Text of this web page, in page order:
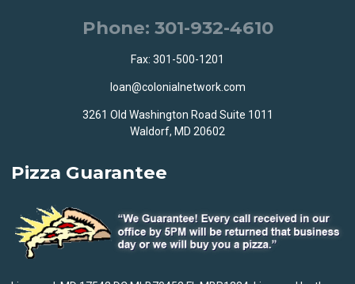
Phone: 301-932-4610
Fax: 301-500-1201
loan@colonialnetwork.com
3261 Old Washington Road Suite 1011
Waldorf, MD 20602
Pizza Guarantee